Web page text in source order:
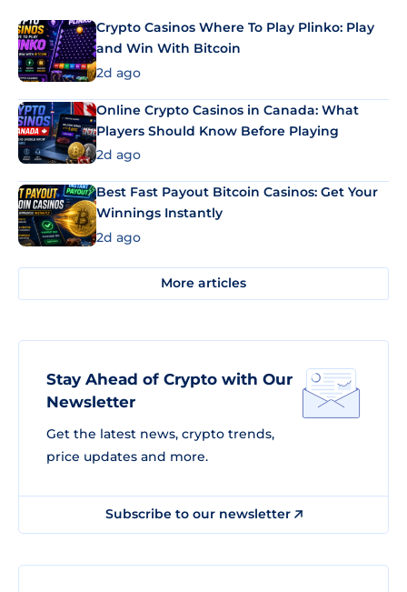
Crypto Casinos Where To Play Plinko: Play
and Win With Bitcoin
2d ago
Online Crypto Casinos in Canada: What
Players Should Know Before Playing
2d ago
Best Fast Payout Bitcoin Casinos: Get Your
Winnings Instantly
2d ago
More articles
Stay Ahead of Crypto with Our
Newsletter
Get the latest news, crypto trends,
price updates and more.
Subscribe to our newsletter